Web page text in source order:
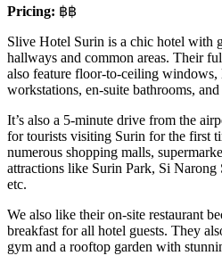
Pricing: ฿฿
Slive Hotel Surin is a chic hotel with
hallways and common areas. Their
also feature floor-to-ceiling windows,
workstations, en-suite bathrooms, and
It’s also a 5-minute drive from the
for tourists visiting Surin for the first
numerous shopping malls,
attractions like Surin Park, Si
etc.
We also like their on-site restaurant
breakfast for all hotel guests. They
gym and a rooftop garden with